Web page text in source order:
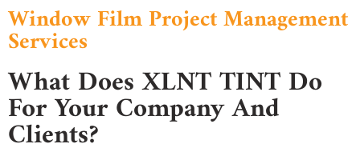
Window Film Project Management
Services
What Does XLNT TINT Do
For Your Company And
Clients?